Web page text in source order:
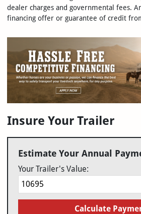
dealer charges and governmental fees.
financing offer or guarantee of credit
Insure Your Trailer
Estimate Your Annual
Your Trailer's Value:
Calculate